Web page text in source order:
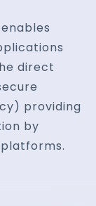
direct
providing
by